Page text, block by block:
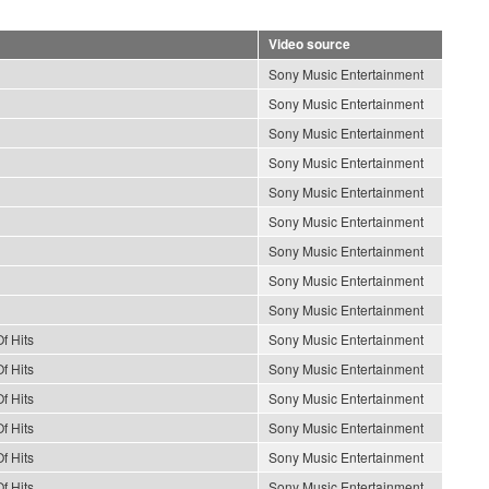
Video source
Sony Music Entertainment
Sony Music Entertainment
Sony Music Entertainment
Sony Music Entertainment
Sony Music Entertainment
Sony Music Entertainment
Sony Music Entertainment
Sony Music Entertainment
Sony Music Entertainment
Hits
Sony Music Entertainment
Hits
Sony Music Entertainment
Hits
Sony Music Entertainment
Hits
Sony Music Entertainment
Hits
Sony Music Entertainment